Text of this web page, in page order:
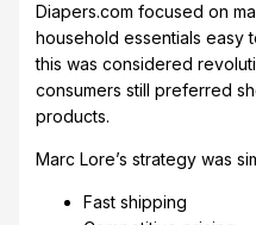
Diapers.com focused on
household essentials easy
this was considered
consumers still preferred
products.
Marc Lore’s strategy was
Fast shipping